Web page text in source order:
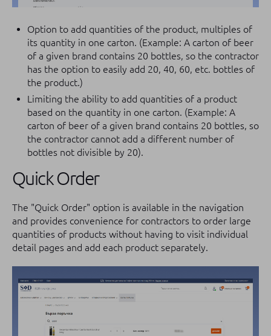
Option to add quantities of the product, multiples of
its quantity in one carton. (Example: A carton of beer
of a given brand contains 20 bottles, so the contractor
has the option to easily add 20, 40, 60, etc. bottles of
the product.)
Limiting the ability to add quantities of a product
based on the quantity in one carton. (Example: A
carton of beer of a given brand contains 20 bottles, so
the contractor cannot add a different number of
bottles not divisible by 20).
Quick Order
The "Quick Order" option is available in the navigation
and provides convenience for contractors to order large
quantities of products without having to visit individual
detail pages and add each product separately.